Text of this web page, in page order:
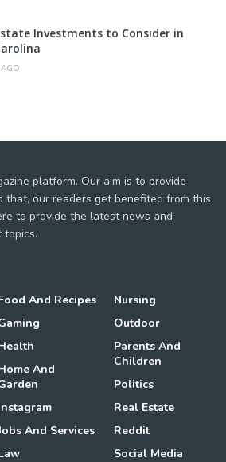
Investments to Consider in
AGO
platform. Our aim is to provide
that, our readers get benefited from this
to provide the latest news and
topics.
And Recipes
And
And Services
Nursing
Outdoor
Parents And
Children
Politics
Real Estate
Reddit
Social Media